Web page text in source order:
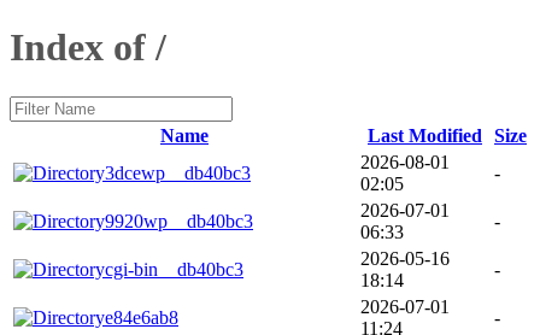
Index of /
Name Last Modified
Size
3dcewp__db40bc3
2026-08-01
02:05
-
9920wp__db40bc3
2026-07-01
06:33
-
cgi-bin__db40bc3
2026-05-16
18:14
-
e84e6ab8
2026-07-01
11:24
-